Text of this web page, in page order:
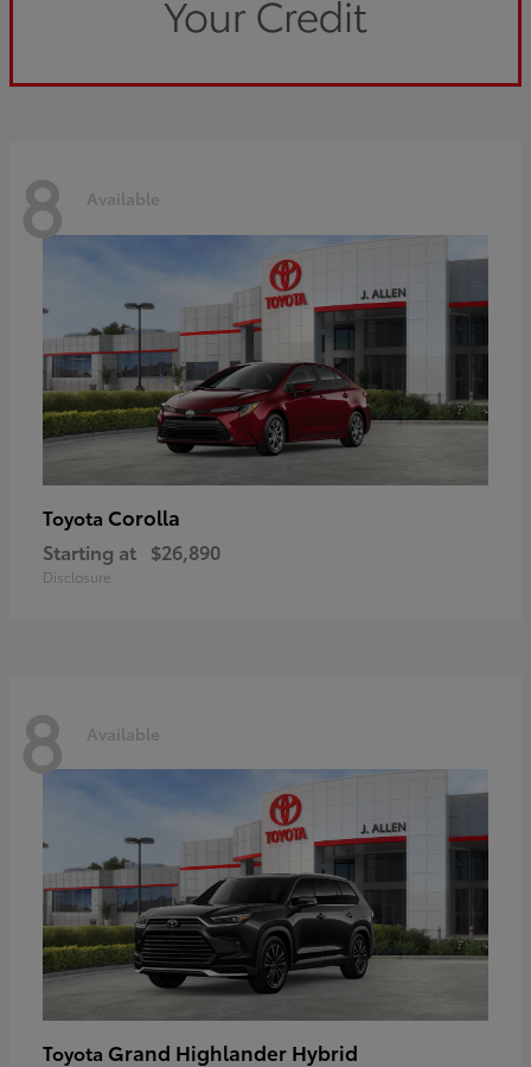
8 Available
Toyota Corolla
Starting at $26,890
Disclosure
8 Available
Toyota Grand Highlander Hybrid